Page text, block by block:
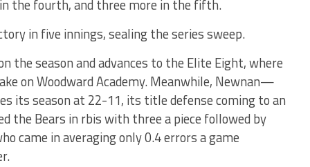
the fourth, and three more in the fifth.
in five innings, sealing the series sweep.
the season and advances to the Elite Eight, where
on Woodward Academy. Meanwhile, Newnan—
its season at 22-11, its title defense coming to an
the Bears in rbis with three a piece followed by
came in averaging only 0.4 errors a game